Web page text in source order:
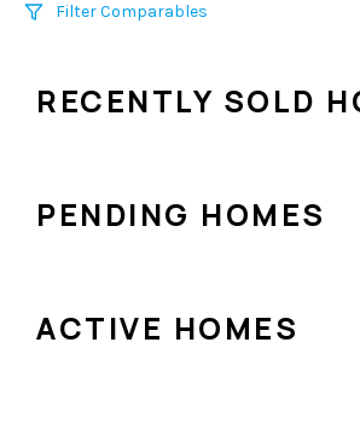
Filter Comparables
+/- 500 Sqft
Sort
RECENTLY SOLD
PENDING HOMES
ACTIVE HOMES